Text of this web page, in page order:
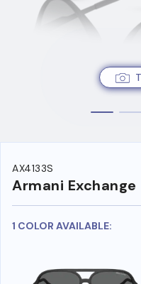
AX4133S
Armani Exchange
1 COLOR AVAILABLE: